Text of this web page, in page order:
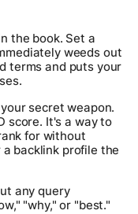
the book. Set a
weeds out
terms and puts your
secret weapon.
score. It's a way to
for without
backlink profile the
any query
"why," or "best."